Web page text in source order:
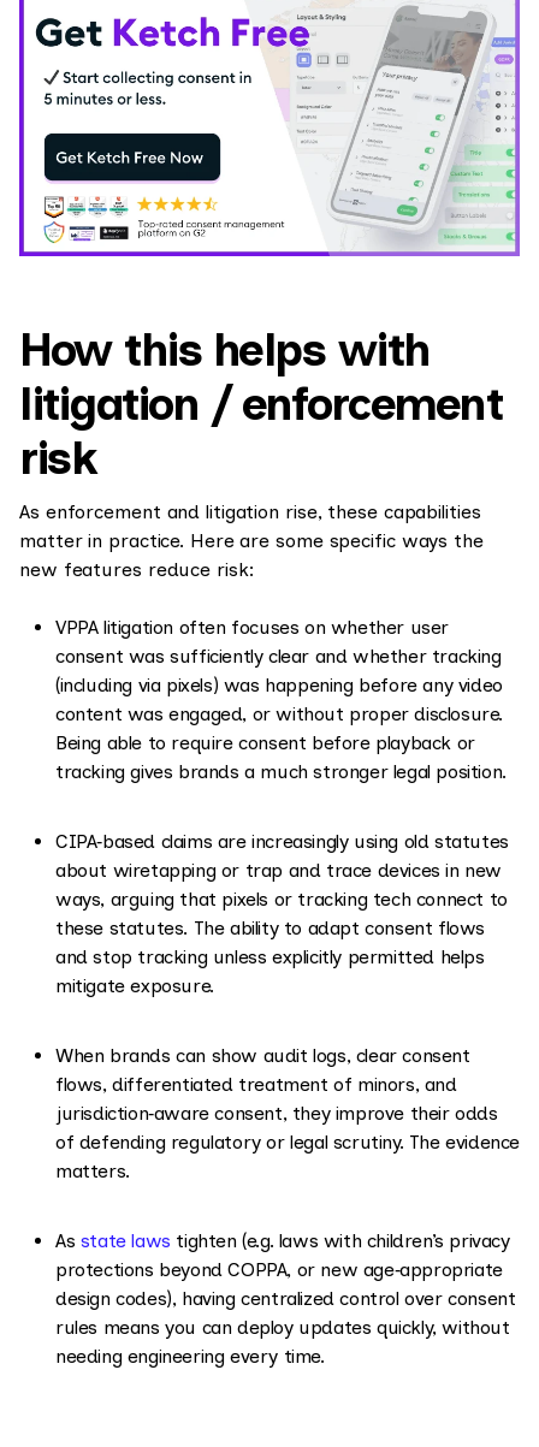
How this helps with
litigation / enforcement
risk
As enforcement and litigation rise, these capabilities
matter in practice. Here are some specific ways the
new features reduce risk:
VPPA litigation often focuses on whether user
consent was sufficiently clear and whether tracking
(including via pixels) was happening before any video
content was engaged, or without proper disclosure.
Being able to require consent before playback or
tracking gives brands a much stronger legal position.
CIPA‑based claims are increasingly using old statutes
about wiretapping or trap and trace devices in new
ways, arguing that pixels or tracking tech connect to
these statutes. The ability to adapt consent flows
and stop tracking unless explicitly permitted helps
mitigate exposure.
When brands can show audit logs, clear consent
flows, differentiated treatment of minors, and
jurisdiction‑aware consent, they improve their odds
of defending regulatory or legal scrutiny. The evidence
matters.
As state laws tighten (e.g. laws with children’s privacy
protections beyond COPPA, or new age‑appropriate
design codes), having centralized control over consent
rules means you can deploy updates quickly, without
needing engineering every time.